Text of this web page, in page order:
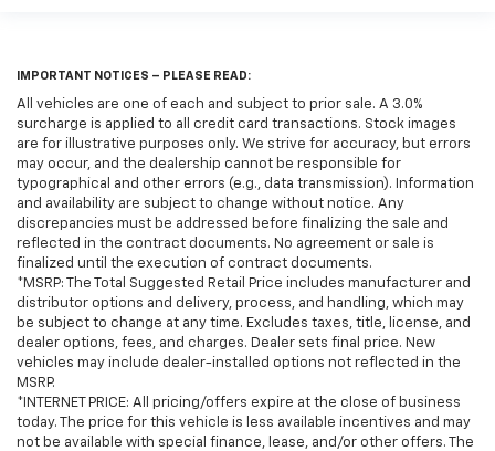
IMPORTANT NOTICES – PLEASE READ:
All vehicles are one of each and subject to prior sale. A 3.0%
surcharge is applied to all credit card transactions. Stock images
are for illustrative purposes only. We strive for accuracy, but errors
may occur, and the dealership cannot be responsible for
typographical and other errors (e.g., data transmission). Information
and availability are subject to change without notice. Any
discrepancies must be addressed before finalizing the sale and
reflected in the contract documents. No agreement or sale is
finalized until the execution of contract documents.
*MSRP: The Total Suggested Retail Price includes manufacturer and
distributor options and delivery, process, and handling, which may
be subject to change at any time. Excludes taxes, title, license, and
dealer options, fees, and charges. Dealer sets final price. New
vehicles may include dealer-installed options not reflected in the
MSRP.
*INTERNET PRICE: All pricing/offers expire at the close of business
today. The price for this vehicle is less available incentives and may
not be available with special finance, lease, and/or other offers. The